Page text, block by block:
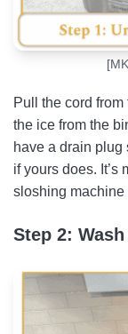
Pull the cord from
the ice from the
have a drain plug
if yours does. It’s
sloshing machine
Step 2: